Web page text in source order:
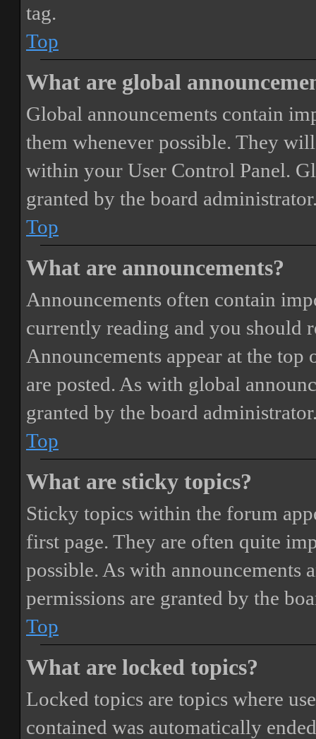
tag.
Top
What are global
Global announcements contain
them whenever possible. They
within your User Control Panel.
granted by the board
Top
What are announcements?
Announcements often contain
currently reading and you should
Announcements appear at the
are posted. As with global
granted by the board
Top
What are sticky topics?
Sticky topics within the forum
first page. They are often quite
possible. As with announcements
permissions are granted by the
Top
What are locked topics?
Locked topics are topics where
contained was automatically